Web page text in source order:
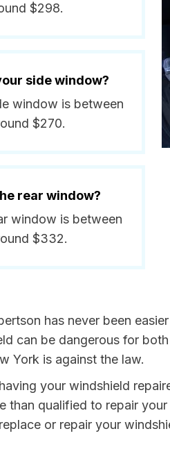
$298.
side window?
window is between
$270.
rear window?
window is between
$332.
has never been
can be dangerous for
York is against the law.
your windshield
than qualified to repair
or repair your